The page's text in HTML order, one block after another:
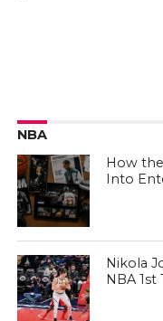
NBA
How
Into
Nikola
NBA 1st